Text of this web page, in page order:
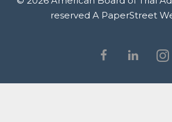
reserved A PaperStreet